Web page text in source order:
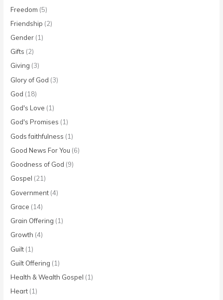
Freedom (5)
Friendship (2)
Gender (1)
Gifts (2)
Giving (3)
Glory of God (3)
God (18)
God's Love (1)
God's Promises (1)
Gods faithfulness (1)
Good News For You (6)
Goodness of God (9)
Gospel (21)
Government (4)
Grace (14)
Grain Offering (1)
Growth (4)
Guilt (1)
Guilt Offering (1)
Health & Wealth Gospel (1)
Heart (1)